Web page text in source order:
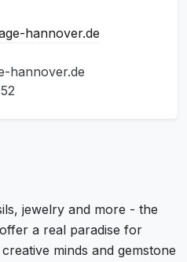
hannover.de
hannover.de
jewelry and more - the
a real paradise for
minds and gemstone